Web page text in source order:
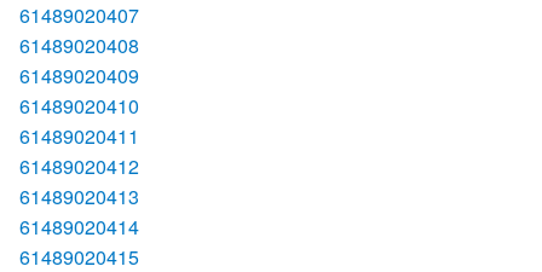
61489020407
61489020408
61489020409
61489020410
61489020411
61489020412
61489020413
61489020414
61489020415